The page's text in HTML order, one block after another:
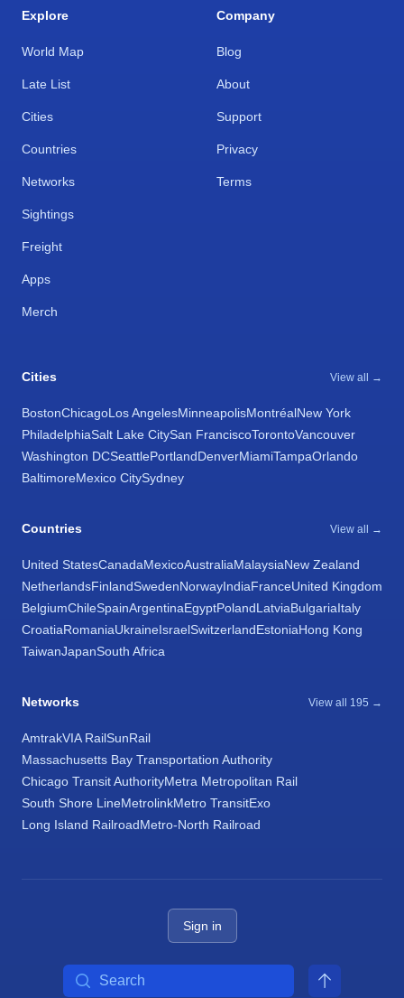
Explore
World Map
Late List
Cities
Countries
Networks
Sightings
Freight
Apps
Merch
Company
Blog
About
Support
Privacy
Terms
Cities View all →
BostonChicagoLos AngelesMinneapolisMontréalNew York
PhiladelphiaSalt Lake CitySan FranciscoTorontoVancouver
Washington DCSeattlePortlandDenverMiamiTampaOrlando
BaltimoreMexico CitySydney
Countries View all →
United StatesCanadaMexicoAustraliaMalaysiaNew Zealand
NetherlandsFinlandSwedenNorwayIndiaFranceUnited Kingdom
BelgiumChileSpainArgentinaEgyptPolandLatviaBulgariaItaly
CroatiaRomaniaUkraineIsraelSwitzerlandEstoniaHong Kong
TaiwanJapanSouth Africa
Networks View all 195 →
AmtrakVIA RailSunRail
Massachusetts Bay Transportation Authority
Chicago Transit AuthorityMetra Metropolitan Rail
South Shore LineMetrolinkMetro TransitExo
Long Island RailroadMetro-North Railroad
Sign in
Search